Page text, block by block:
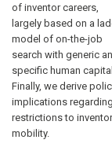
of inventor careers,
largely based on a
model of on-the-job
search with generic
specific human capital.
Finally, we derive
implications regarding
restrictions to inventor
mobility.